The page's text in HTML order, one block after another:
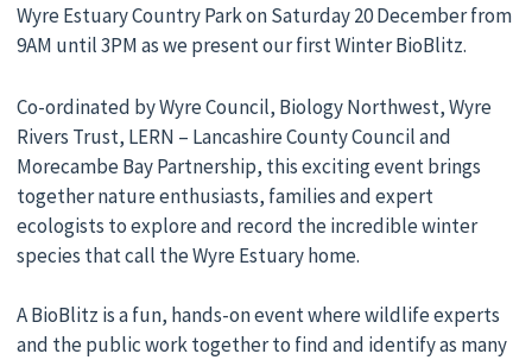
Wyre Estuary Country Park on Saturday 20 December from
9AM until 3PM as we present our first Winter BioBlitz.
Co-ordinated by Wyre Council, Biology Northwest, Wyre
Rivers Trust, LERN – Lancashire County Council and
Morecambe Bay Partnership, this exciting event brings
together nature enthusiasts, families and expert
ecologists to explore and record the incredible winter
species that call the Wyre Estuary home.
A BioBlitz is a fun, hands-on event where wildlife experts
and the public work together to find and identify as many